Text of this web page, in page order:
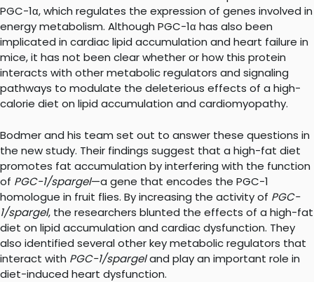
PGC-1α, which regulates the expression of genes involved in
energy metabolism. Although PGC-1α has also been
implicated in cardiac lipid accumulation and heart failure in
mice, it has not been clear whether or how this protein
interacts with other metabolic regulators and signaling
pathways to modulate the deleterious effects of a high-
calorie diet on lipid accumulation and cardiomyopathy.
Bodmer and his team set out to answer these questions in
the new study. Their findings suggest that a high-fat diet
promotes fat accumulation by interfering with the function
of PGC-1/spargel—a gene that encodes the PGC-1
homologue in fruit flies. By increasing the activity of PGC-
1/spargel, the researchers blunted the effects of a high-fat
diet on lipid accumulation and cardiac dysfunction. They
also identified several other key metabolic regulators that
interact with PGC-1/spargeland play an important role in
diet-induced heart dysfunction.